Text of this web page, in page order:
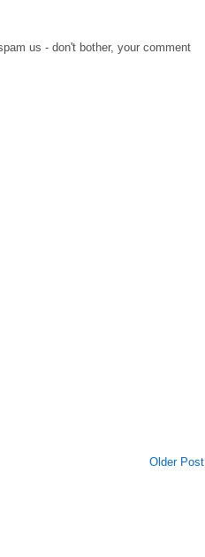
us - don't bother, your comment
Older Post